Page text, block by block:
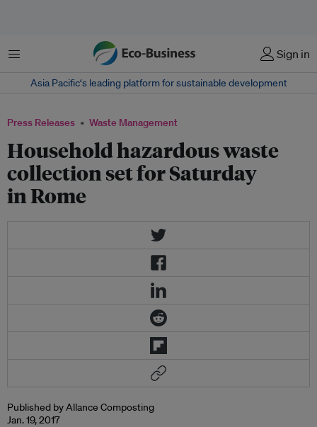
Menu Sign in
Asia Pacific‘s leading platform for sustainable development
Press Releases Waste Management
Household hazardous waste
collection set for Saturday
in Rome
Published by Allance Composting
Jan. 19, 2017